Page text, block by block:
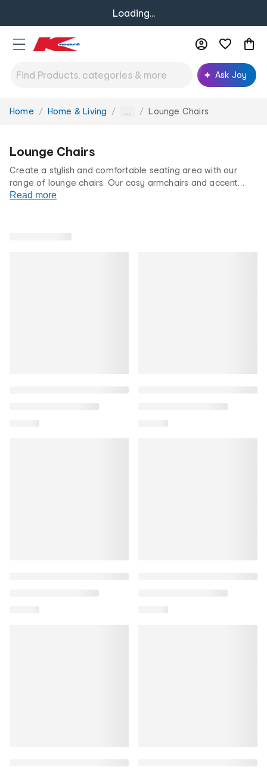
Loading...
Ask Joy
You
Home Home & Living ... Lounge Chairs
Lounge Chairs
Create a stylish and comfortable seating area with our
range of lounge chairs. Our cosy armchairs and accent
styles promise to add character and functionality to any
Read more